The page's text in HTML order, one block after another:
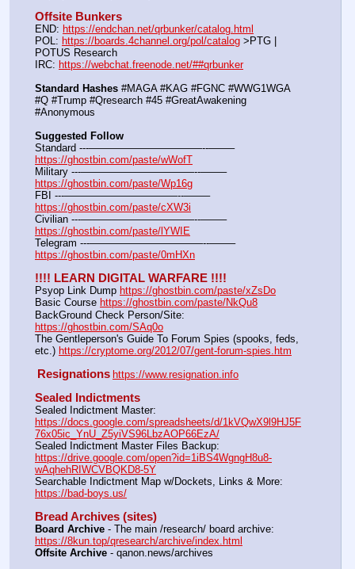
Offsite Bunkers
END: https://endchan.net/qrbunker/catalog.html
POL: https://boards.4channel.org/pol/catalog >PTG |
POTUS Research
IRC: https://webchat.freenode.net/##qrbunker
Standard Hashes #MAGA #KAG #FGNC #WWG1WGA
#Q #Trump #Qresearch #45 #GreatAwakening
#Anonymous
Suggested Follow
Standard ---———————————--——–
https://ghostbin.com/paste/wWofT
Military ---———————————--——–
https://ghostbin.com/paste/Wp16g
FBI ---———————————--——–
https://ghostbin.com/paste/cXW3i
Civilian ---———————————--——–
https://ghostbin.com/paste/lYWIE
Telegram ---———————————--——–
https://ghostbin.com/paste/0mHXn
!!!! LEARN DIGITAL WARFARE !!!!
Psyop Link Dump https://ghostbin.com/paste/xZsDo
Basic Course https://ghostbin.com/paste/NkQu8
https://ghostbin.com/SAq0o
The Gentleperson's Guide To Forum Spies (spooks, feds,
etc.) https://cryptome.org/2012/07/gent-forum-spies.htm
Resignations https://www.resignation.info
Sealed Indictments
https://docs.google.com/spreadsheets/d/1kVQwX9l9HJ5F
76x05ic_YnU_Z5yiVS96LbzAOP66EzA/
https://drive.google.com/open?id=1iBS4WgngH8u8-
wAqhehRIWCVBQKD8-5Y
https://bad-boys.us/
Bread Archives (sites)
Board Archive
https://8kun.top/qresearch/archive/index.html
Offsite Archive - qanon.news/archives